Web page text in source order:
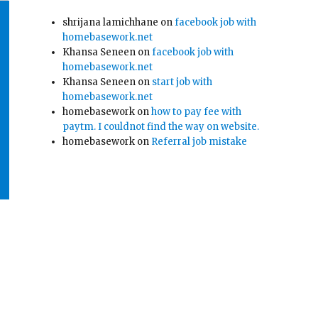
shrijana lamichhane onfacebook job with
homebasework.net
Khansa Seneen onfacebook job with
homebasework.net
Khansa Seneen on start job with
homebasework.net
homebasework onhow to pay fee with
paytm. I couldnot find the way on website.
homebasework on Referral job mistake